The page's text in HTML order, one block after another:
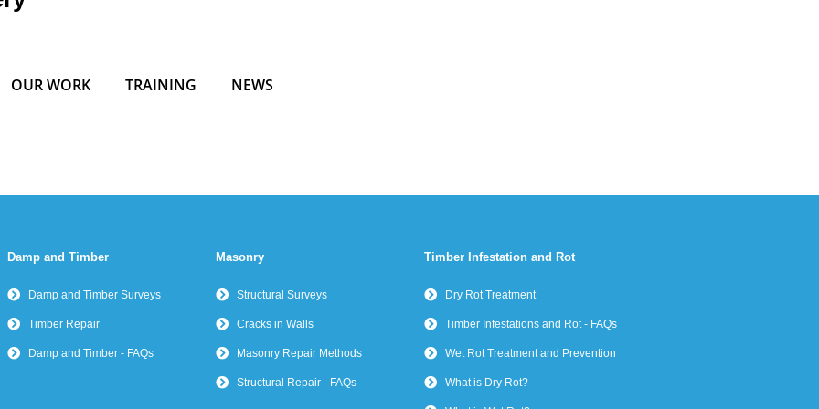
OUR WORK TRAINING NEWS
Damp and Timber
Damp and Timber Surveys
Timber Repair
Damp and Timber - FAQs
Masonry
Structural Surveys
Cracks in Walls
Masonry Repair Methods
Structural Repair - FAQs
Timber Infestation and Rot
Dry Rot Treatment
Timber Infestations and Rot - FAQs
Wet Rot Treatment and Prevention
What is Dry Rot?